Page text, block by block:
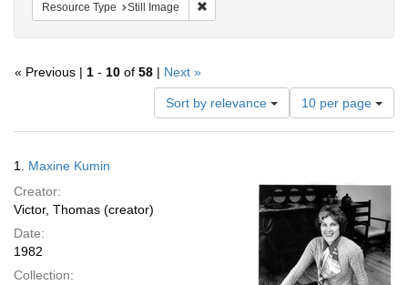
Resource Type Still Image
« Previous | 1 - 10 of 58 | Next »
Sort by relevance
Number
of
results
per
page
10 per page
Results
1. Maxine Kumin
Creator:
Victor, Thomas (creator)
Date:
1982
Collection: